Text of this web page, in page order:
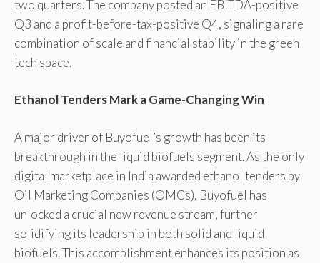
two quarters. The company posted an EBITDA-positive
Q3 and a profit-before-tax-positive Q4, signaling a rare
combination of scale and financial stability in the green
tech space.
Ethanol Tenders Mark a Game-Changing Win
A major driver of Buyofuel’s growth has been its
breakthrough in the liquid biofuels segment. As the only
digital marketplace in India awarded ethanol tenders by
Oil Marketing Companies (OMCs), Buyofuel has
unlocked a crucial new revenue stream, further
solidifying its leadership in both solid and liquid
biofuels. This accomplishment enhances its position as